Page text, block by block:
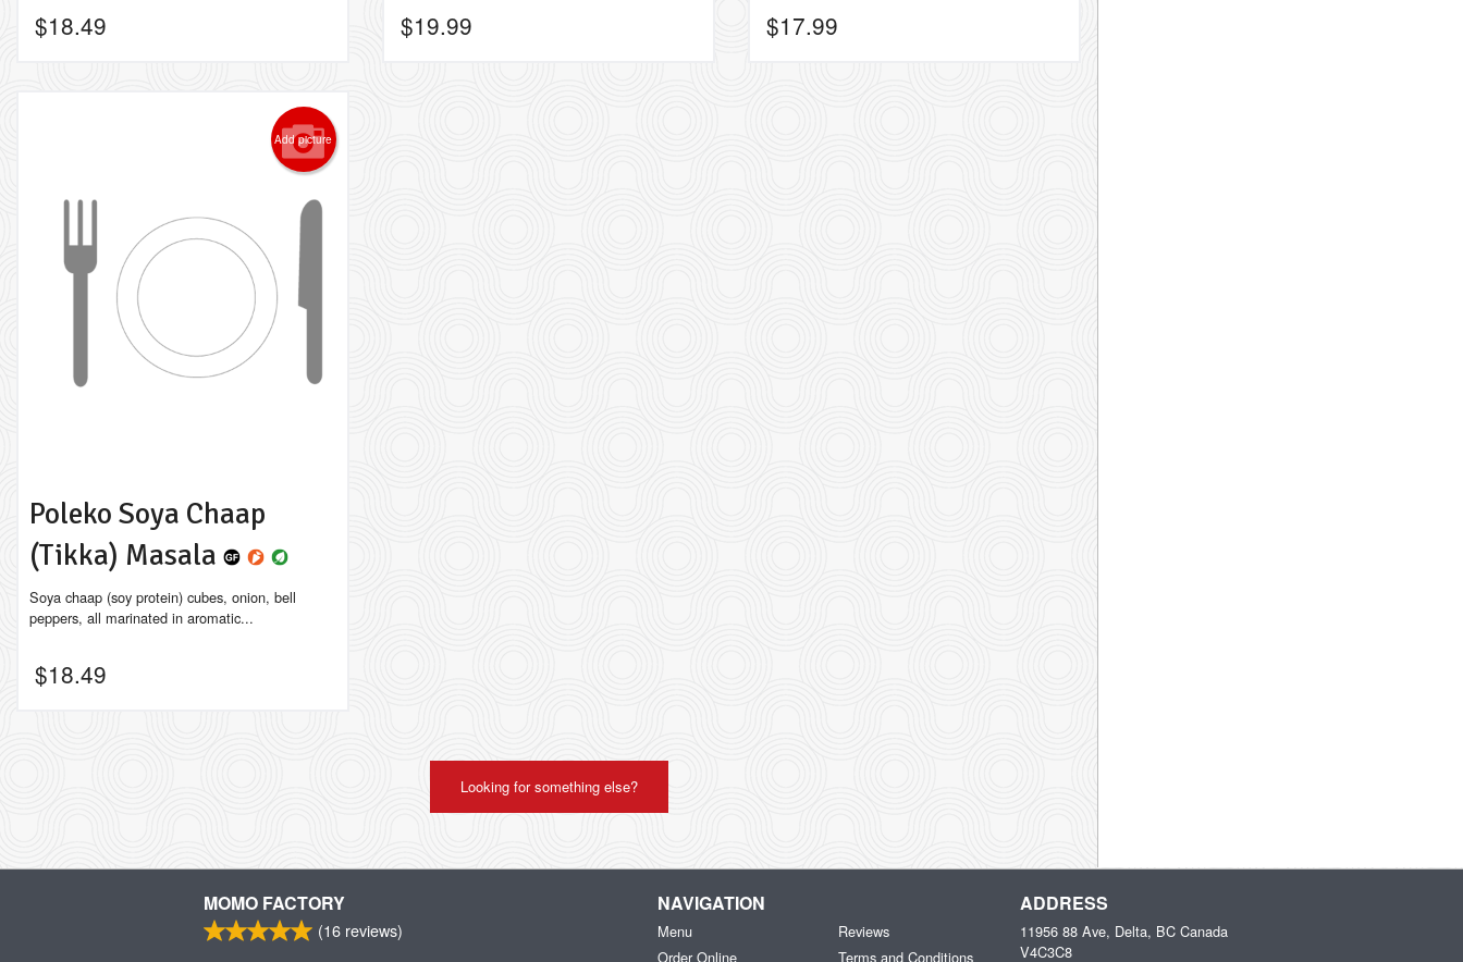
$18.49 $19.99 $17.99
Add picture
Poleko Soya Chaap
(Tikka) Masala
Soya chaap (soy protein) cubes, onion, bell
peppers, all marinated in aromatic...
$18.49
Looking for something else?
MOMO FACTORY
(16 reviews)
NAVIGATION
Menu
Order Online
Reviews
Terms and Conditions
ADDRESS
11956 88 Ave, Delta, BC Canada
V4C3C8